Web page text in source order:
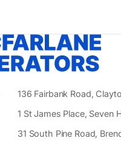
136 Fairbank Road,
1 St James Place, Seven
31 South Pine Road,